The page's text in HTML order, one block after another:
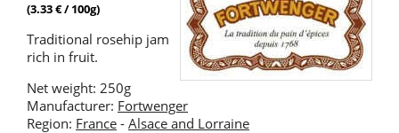
(3.33 € / 100g)
Traditional rosehip jam
rich in fruit.
Net weight: 250g
Manufacturer: Fortwenger
Region: France - Alsace and Lorraine